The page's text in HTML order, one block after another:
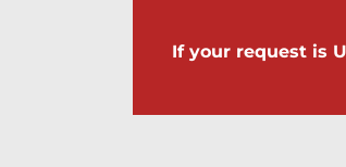
If your request is